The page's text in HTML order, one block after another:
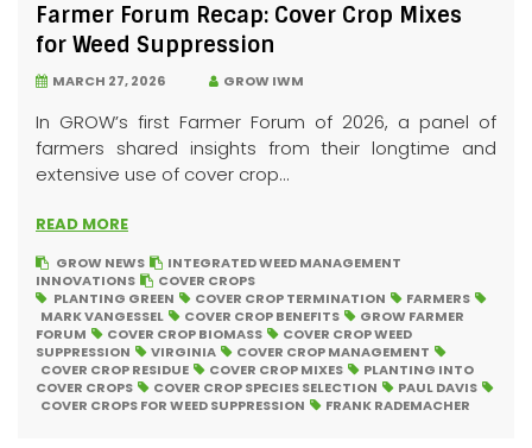
Farmer Forum Recap: Cover Crop Mixes
for Weed Suppression
MARCH 27, 2026 GROW IWM
In GROW’s first Farmer Forum of 2026, a panel of
farmers shared insights from their longtime and
extensive use of cover crop...
READ MORE
GROW NEWS
INTEGRATED WEED MANAGEMENT
INNOVATIONS
COVER CROPS
PLANTING GREEN
COVER CROP TERMINATION
FARMERS
MARK VANGESSEL
COVER CROP BENEFITS
GROW FARMER
FORUM
COVER CROP BIOMASS
COVER CROP WEED
SUPPRESSION
VIRGINIA
COVER CROP MANAGEMENT
COVER CROP RESIDUE
COVER CROP MIXES
PLANTING INTO
COVER CROPS
COVER CROP SPECIES SELECTION
PAUL DAVIS
COVER CROPS FOR WEED SUPPRESSION
FRANK RADEMACHER